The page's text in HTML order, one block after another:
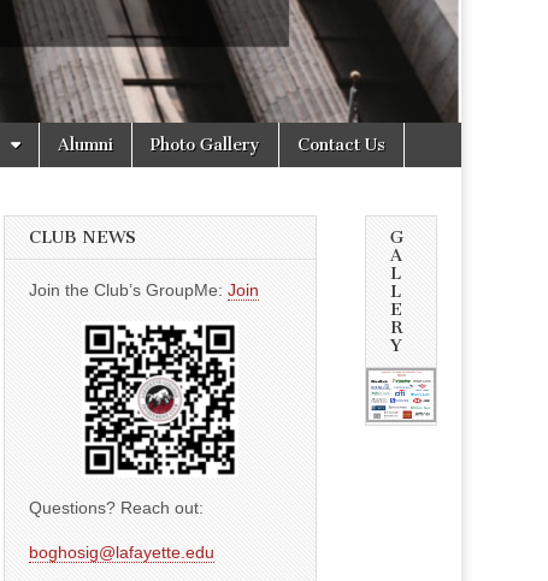
Alumni Photo Gallery Contact Us
CLUB NEWS
Join the Club’s GroupMe: Join
Questions? Reach out:
boghosig@lafayette.edu
G
A
L
L
E
R
Y